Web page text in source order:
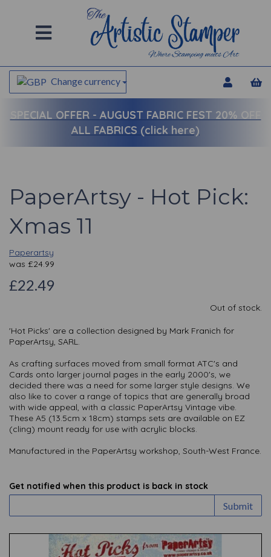
Change currency
SPECIAL OFFER - AUGUST FABRIC FEST 20% OFF
ALL FABRICS (click here)
PaperArtsy - Hot Pick:
Xmas 11
Paperartsy
was £24.99
£22.49
Out of stock.
'Hot Picks' are a collection designed by Mark Franich for
PaperArtsy, SARL.
As crafting surfaces moved from small format ATC's and
Cards onto larger journal pages in the early 2000's, we
decided there was a need for some larger style designs. We
also like to cover a range of topics that are generally broad
with wide appeal, with a classic PaperArtsy Vintage vibe.
These A5 (13.5cm x 18cm) stamps sets are available on EZ
(cling) mount ready for use with acrylic blocks.
Manufactured in the PaperArtsy workshop, South-West France.
Get notified when this product is back in stock
Submit